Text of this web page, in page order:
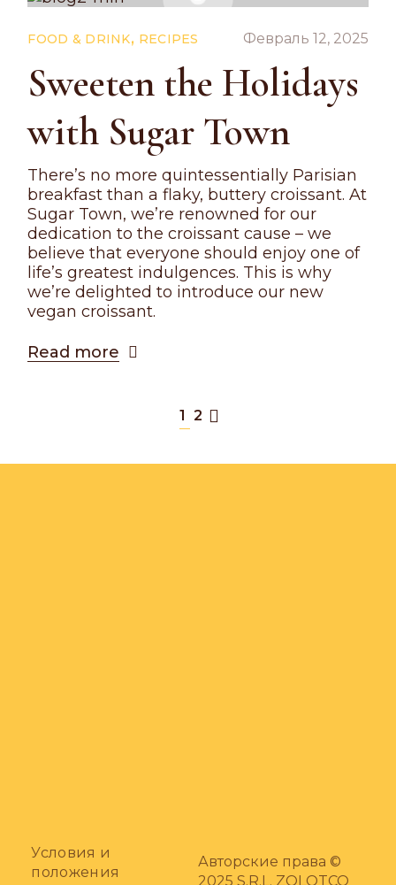
FOOD & DRINK, RECIPES Февраль 12, 2025
Sweeten the Holidays
with Sugar Town
There’s no more quintessentially Parisian
breakfast than a flaky, buttery croissant. At
Sugar Town, we’re renowned for our
dedication to the croissant cause – we
believe that everyone should enjoy one of
life’s greatest indulgences. This is why
we’re delighted to introduce our new
vegan croissant.
Read more
1 2
Условия и
положения
Авторские права ©
2025 S.R.L. ZOLOTCO